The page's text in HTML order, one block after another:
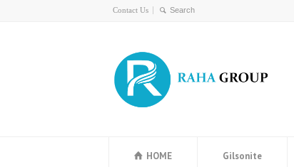
Contact Us
HOME Gilsonite